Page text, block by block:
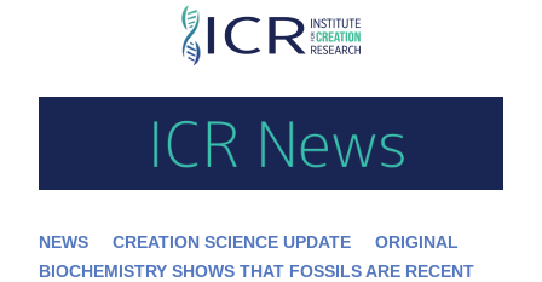
Skip
main
content
NEWS CREATION SCIENCE UPDATE
ORIGINAL
BIOCHEMISTRY SHOWS THAT FOSSILS ARE RECENT